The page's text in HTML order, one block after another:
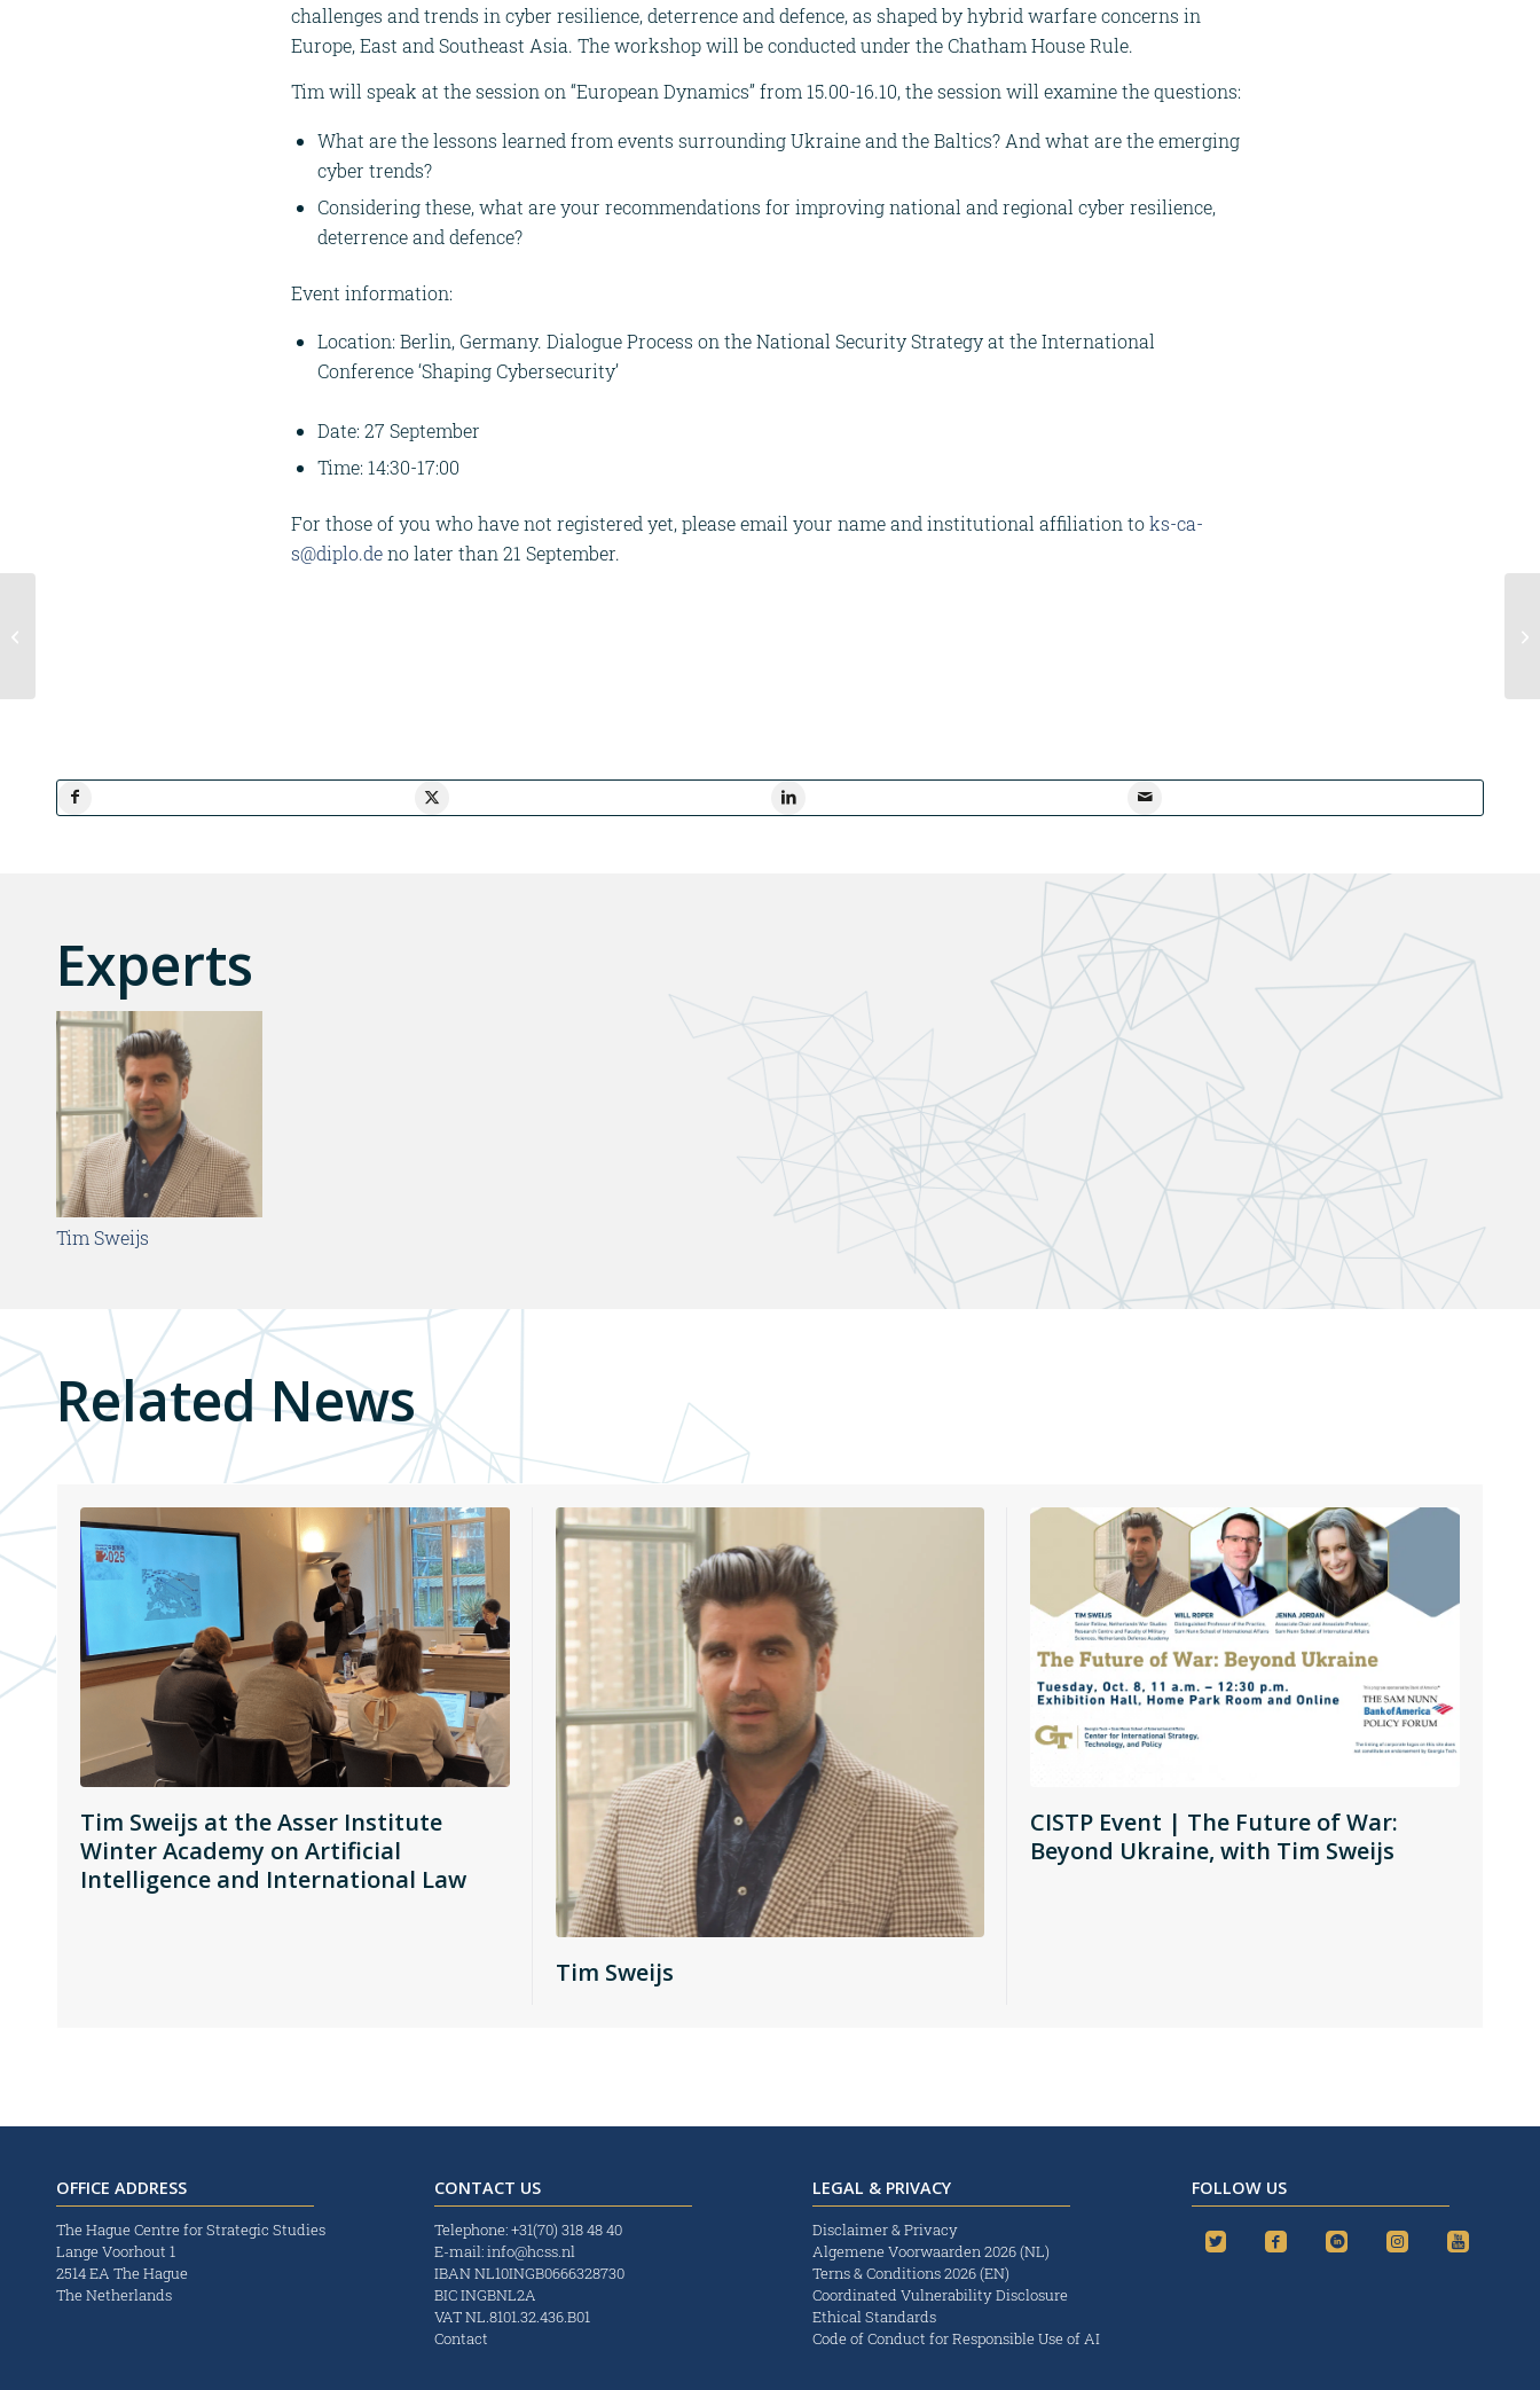
challenges and trends in cyber resilience, deterrence and defence, as shaped by hybrid warfare concerns in
Europe, East and Southeast Asia. The workshop will be conducted under the Chatham House Rule.
Tim will speak at the session on “European Dynamics” from 15.00-16.10, the session will examine the questions:
What are the lessons learned from events surrounding Ukraine and the Baltics? And what are the emerging
cyber trends?
Considering these, what are your recommendations for improving national and regional cyber resilience,
deterrence and defence?
Event information:
Location: Berlin, Germany. Dialogue Process on the National Security Strategy at the International
Conference ‘Shaping Cybersecurity’
Date: 27 September
Time: 14:30-17:00
For those of you who have not registered yet, please email your name and institutional affiliation toks-ca-
s@diplo.deno later than 21 September.
Experts
Tim Sweijs
Related News
Tim Sweijs at the Asser Institute
Winter Academy on Artificial
Intelligence and International Law
Tim Sweijs
CISTP Event | The Future of War:
Beyond Ukraine, with Tim Sweijs
OFFICE ADDRESS
The Hague Centre for Strategic Studies
Lange Voorhout 1
2514 EA The Hague
The Netherlands
CONTACT US
Telephone:+31(70) 318 48 40
E-mail:info@hcss.nl
IBAN NL10INGB0666328730
BIC INGBNL2A
VAT NL.8101.32.436.B01
Contact
LEGAL & PRIVACY
Disclaimer & Privacy
Algemene Voorwaarden 2026 (NL)
Terns & Conditions 2026 (EN)
Coordinated Vulnerability Disclosure
Ethical Standards
Code of Conduct for Responsible Use of AI
FOLLOW US